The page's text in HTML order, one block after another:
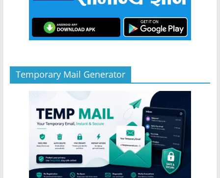
Temporary Mail Generator